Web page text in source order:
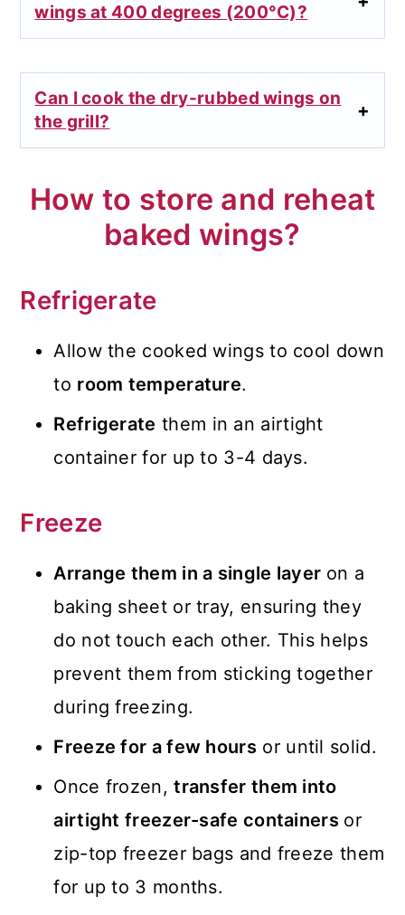
wings at 400 degrees (200°C)?
Can I cook the dry-rubbed wings on
the grill?
How to store and reheat
baked wings?
Refrigerate
Allow the cooked wings to cool down
to room temperature.
Refrigerate them in an airtight
container for up to 3-4 days.
Freeze
Arrange them in a single layer on a
baking sheet or tray, ensuring they
do not touch each other. This helps
prevent them from sticking together
during freezing.
Freeze for a few hours or until solid.
Once frozen,transfer them into
airtight freezer-safe containers or
zip-top freezer bags and freeze them
for up to 3 months.